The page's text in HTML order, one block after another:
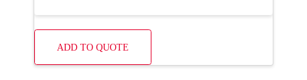
ADD TO QUOTE